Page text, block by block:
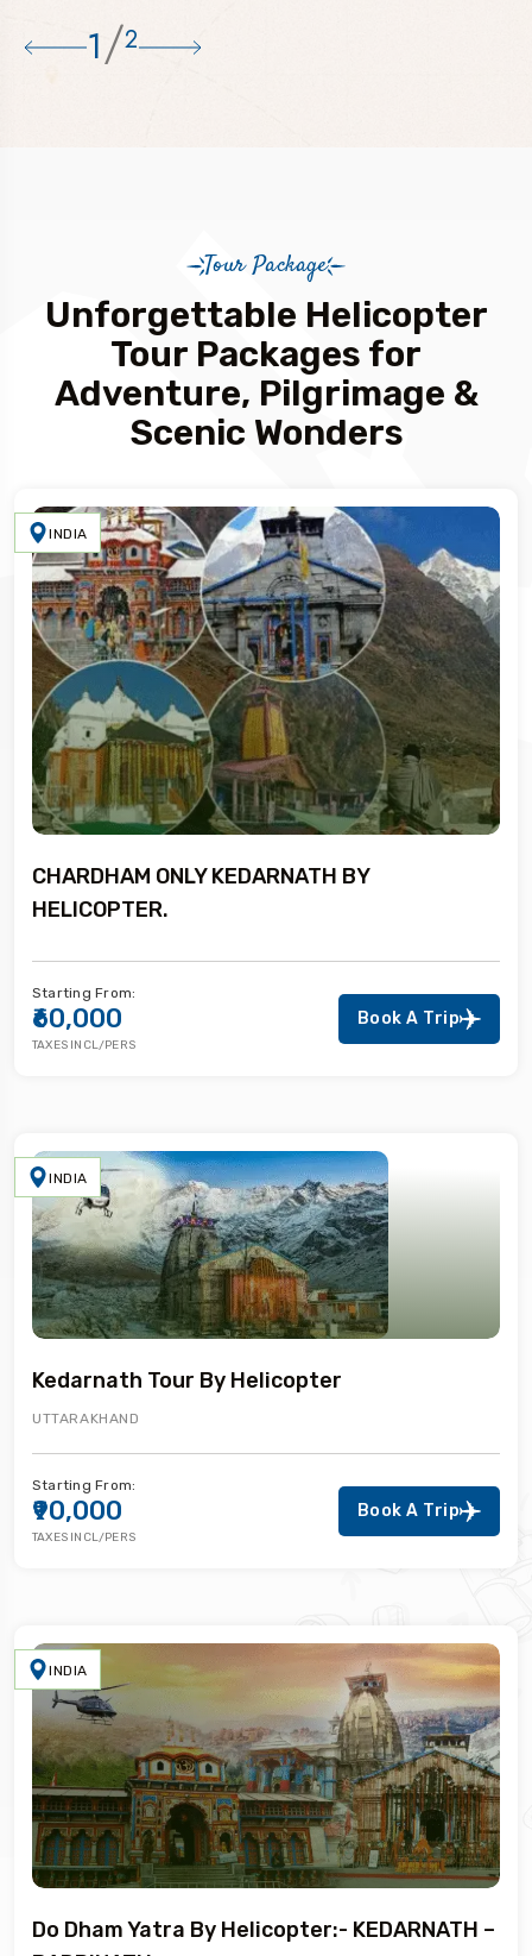
1/2
Tour Package
Unforgettable Helicopter
Tour Packages for
Adventure, Pilgrimage &
Scenic Wonders
INDIA
CHARDHAM ONLY KEDARNATH BY
HELICOPTER.
Starting From:
₹60,000
TAXES INCL/PERS
Book A Trip
INDIA
Kedarnath Tour By Helicopter
UTTARAKHAND
Starting From:
₹90,000
TAXES INCL/PERS
Book A Trip
INDIA
Do Dham Yatra By Helicopter:- KEDARNATH –